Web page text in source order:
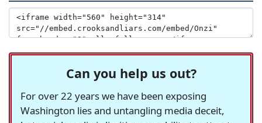
Can you help us out?
For over 22 years we have been exposing
Washington lies and untangling media deceit,